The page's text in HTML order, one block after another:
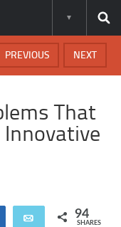
NEXT
PREVIOUS
That
Innovative
Share Email 94
SHARES